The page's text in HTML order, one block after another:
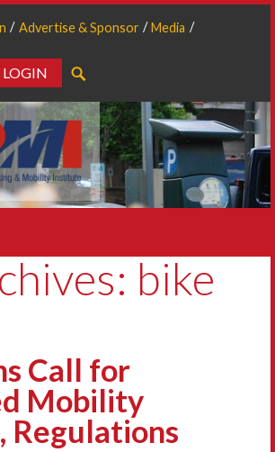
Advertise & Sponsor
Media
LOGIN
bike
Call for
Mobility
Regulations